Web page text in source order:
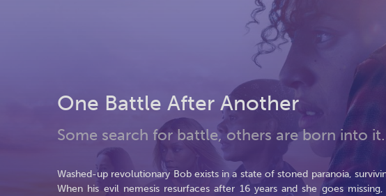
One Battle After Another
Some search for battle, others are born into
Washed-up revolutionary Bob exists in a state of stoned paranoia,
When his evil nemesis resurfaces after 16 years and she goes